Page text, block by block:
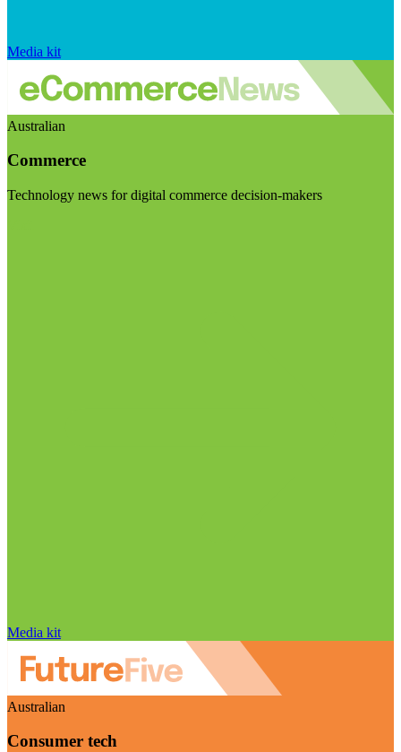
Media kit
Australian
Commerce
Technology news for digital commerce decision-makers
Media kit
Australian
Consumer tech